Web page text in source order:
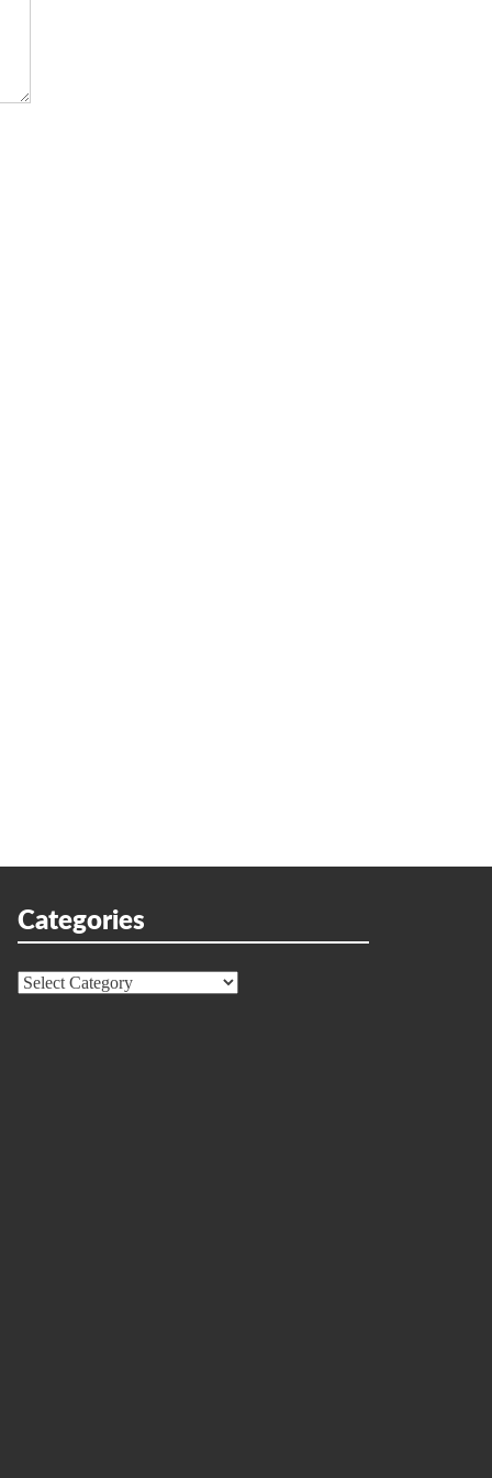
Categories
Categories